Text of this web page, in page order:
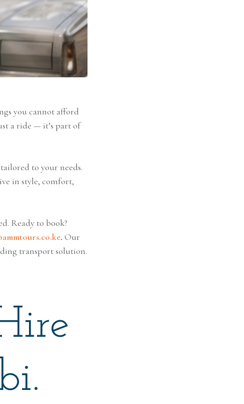
you cannot afford
a ride — it’s part of
tailored to your needs.
in style, comfort,
Ready to book?
. Our
transport solution.